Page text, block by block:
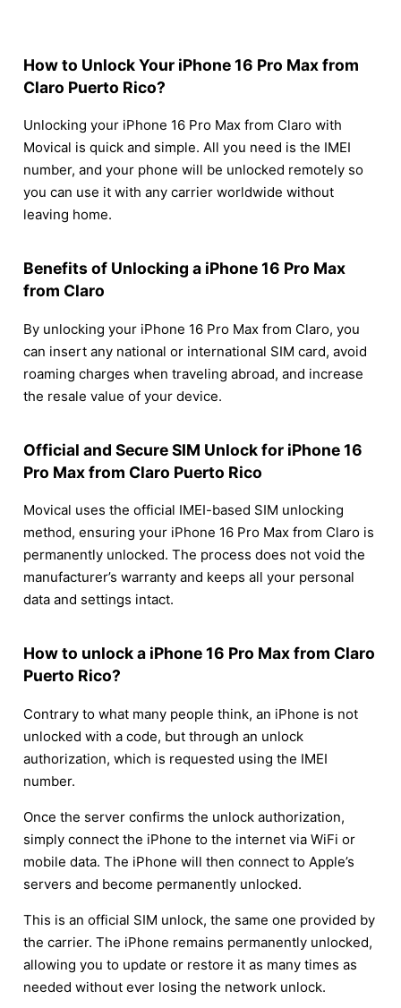
How to Unlock Your iPhone 16 Pro Max from
Claro Puerto Rico?
Unlocking your iPhone 16 Pro Max from Claro with
Movical is quick and simple. All you need is the IMEI
number, and your phone will be unlocked remotely so
you can use it with any carrier worldwide without
leaving home.
Benefits of Unlocking a iPhone 16 Pro Max
from Claro
By unlocking your iPhone 16 Pro Max from Claro, you
can insert any national or international SIM card, avoid
roaming charges when traveling abroad, and increase
the resale value of your device.
Official and Secure SIM Unlock for iPhone 16
Pro Max from Claro Puerto Rico
Movical uses the official IMEI-based SIM unlocking
method, ensuring your iPhone 16 Pro Max from Claro is
permanently unlocked. The process does not void the
manufacturer’s warranty and keeps all your personal
data and settings intact.
How to unlock a iPhone 16 Pro Max from Claro
Puerto Rico?
Contrary to what many people think, an iPhone is not
unlocked with a code, but through an unlock
authorization, which is requested using the IMEI
number.
Once the server confirms the unlock authorization,
simply connect the iPhone to the internet via WiFi or
mobile data. The iPhone will then connect to Apple’s
servers and become permanently unlocked.
This is an official SIM unlock, the same one provided by
the carrier. The iPhone remains permanently unlocked,
allowing you to update or restore it as many times as
needed without ever losing the network unlock.